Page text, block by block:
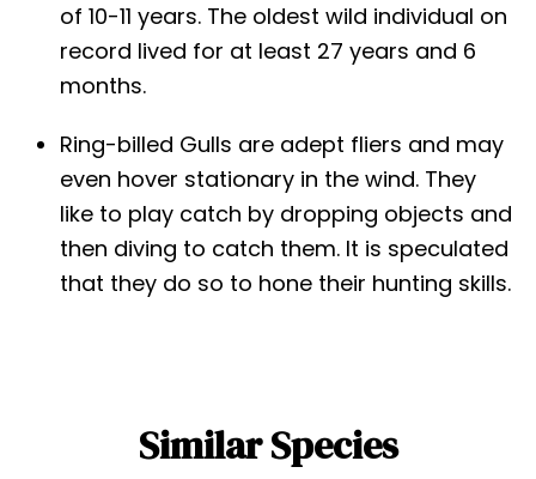
of 10-11 years. The oldest wild individual on
record lived for at least 27 years and 6
months.
Ring-billed Gulls are adept fliers and may
even hover stationary in the wind. They
like to play catch by dropping objects and
then diving to catch them. It is speculated
that they do so to hone their hunting skills.
Similar Species